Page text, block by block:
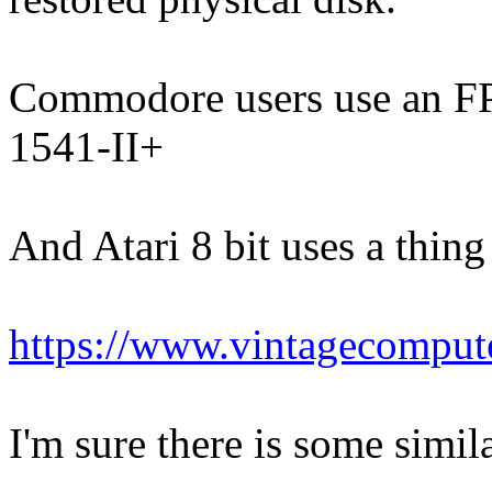
Commodore users use an
1541-II+
And Atari 8 bit uses a
https://
I'm sure there is some